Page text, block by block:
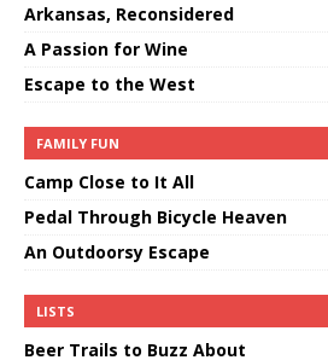
Arkansas, Reconsidered
A Passion for Wine
Escape to the West
FAMILY FUN
Camp Close to It All
Pedal Through Bicycle Heaven
An Outdoorsy Escape
LISTS
Beer Trails to Buzz About